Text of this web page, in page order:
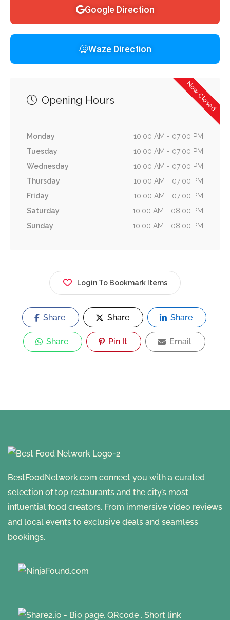
Google Direction
Waze Direction
Now Closed
Opening Hours
Monday
10:00 AM - 07:00 PM
Tuesday
10:00 AM - 07:00 PM
Wednesday
10:00 AM - 07:00 PM
Thursday
10:00 AM - 07:00 PM
Friday
10:00 AM - 07:00 PM
Saturday
10:00 AM - 08:00 PM
Sunday
10:00 AM - 08:00 PM
Login To Bookmark Items
Share Share Share
Share Pin It Email
BestFoodNetwork.com connect you with a curated
selection of top restaurants and the city’s most
influential food creators. From immersive video reviews
and local events to exclusive deals and seamless
bookings.